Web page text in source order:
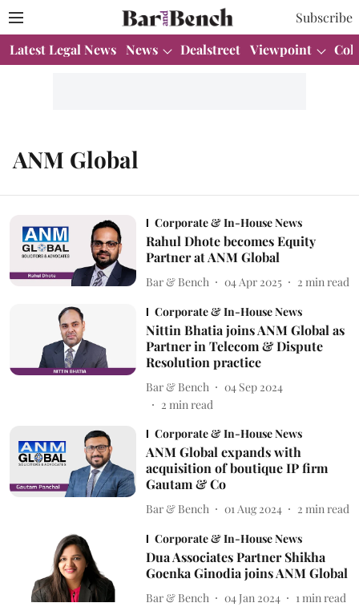
Subscribe
Latest Legal News News Dealstreet Viewpoint
ANM Global
Corporate & In-House News
Rahul Dhote becomes Equity
Partner at ANM Global
Bar & Bench 04 Apr 2025 2 min read
Corporate & In-House News
Nittin Bhatia joins ANM Global as
Partner in Telecom & Dispute
Resolution practice
Bar & Bench
04 Sep 2024
2 min read
Corporate & In-House News
ANM Global expands with
acquisition of boutique IP firm
Gautam & Co
Bar & Bench 01 Aug 2024 2 min read
Corporate & In-House News
Dua Associates Partner Shikha
Goenka Ginodia joins ANM Global
Bar & Bench 04 Jan 2024 1 min read